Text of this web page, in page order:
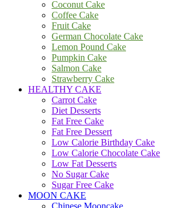
Coconut Cake
Coffee Cake
Fruit Cake
German Chocolate Cake
Lemon Pound Cake
Pumpkin Cake
Salmon Cake
Strawberry Cake
HEALTHY CAKE
Carrot Cake
Diet Desserts
Fat Free Cake
Fat Free Dessert
Low Calorie Birthday Cake
Low Calorie Chocolate Cake
Low Fat Desserts
No Sugar Cake
Sugar Free Cake
MOON CAKE
Chinese Mooncake